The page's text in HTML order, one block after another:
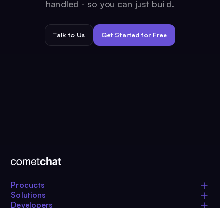
handled - so you can just build.
Talk to Us Get Started for Free
Products
Solutions
Developers